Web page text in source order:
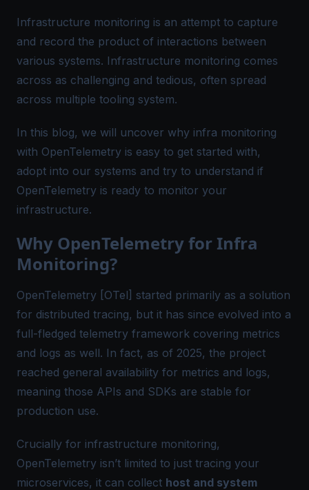
Infrastructure monitoring is an attempt to capture
and record the product of interactions between
various systems. Infrastructure monitoring comes
across as challenging and tedious, often spread
across multiple tooling system.
In this blog, we will uncover why infra monitoring
with OpenTelemetry is easy to get started with,
adopt into our systems and try to understand if
OpenTelemetry is ready to monitor your
infrastructure.
Why OpenTelemetry for Infra
Monitoring?
OpenTelemetry [OTel] started primarily as a solution
for distributed tracing, but it has since evolved into a
full-fledged telemetry framework covering metrics
and logs as well. In fact, as of 2025, the project
reached general availability for metrics and logs,
meaning those APIs and SDKs are stable for
production use.
Crucially for infrastructure monitoring,
OpenTelemetry isn’t limited to just tracing your
microservices, it can collect host and system